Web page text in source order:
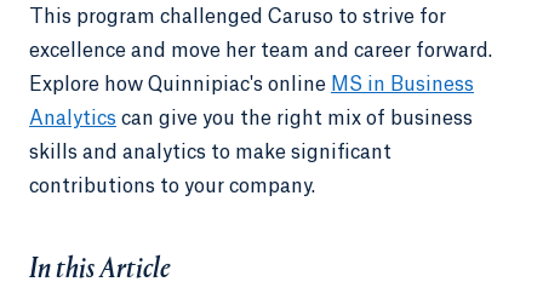
This program challenged Caruso to strive for
excellence and move her team and career forward.
Explore how Quinnipiac's online MS in Business
Analytics can give you the right mix of business
skills and analytics to make significant
contributions to your company.
In this Article